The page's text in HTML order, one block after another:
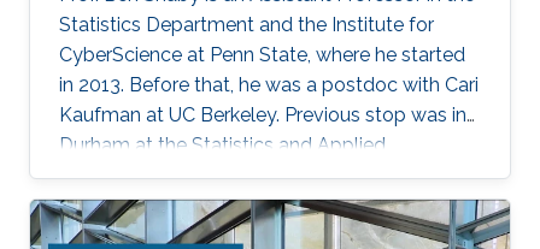
Statistics Department and the Institute for
CyberScience at Penn State, where he started
in 2013. Before that, he was a postdoc with Cari
Kaufman at UC Berkeley. Previous stop was in
Durham at the Statistics and Applied
Mathematical Institute (SAMSI) and Duke
University. He did his Ph.D. work in Statistics at
Cornell University with David Ruppert and